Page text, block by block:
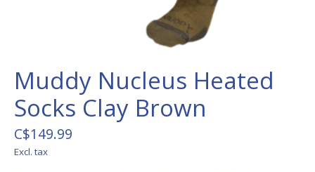
Muddy Nucleus Heated
Socks Clay Brown
C$149.99
Excl. tax